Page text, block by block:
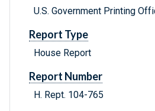
U.S. Government Printing
Report Type
House Report
Report Number
H. Rept. 104-765